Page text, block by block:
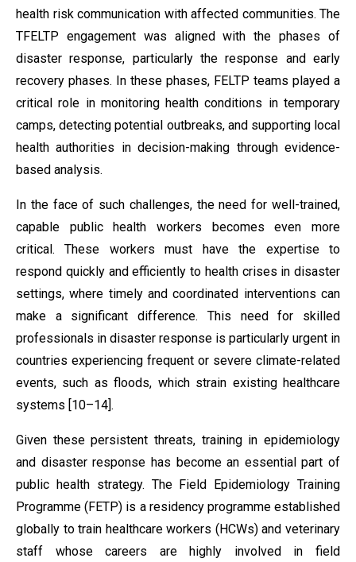
health risk communication with affected communities. The
TFELTP engagement was aligned with the phases of
disaster response, particularly the response and early
recovery phases. In these phases, FELTP teams played a
critical role in monitoring health conditions in temporary
camps, detecting potential outbreaks, and supporting local
health authorities in decision-making through evidence-
based analysis.
In the face of such challenges, the need for well-trained,
capable public health workers becomes even more
critical. These workers must have the expertise to
respond quickly and efficiently to health crises in disaster
settings, where timely and coordinated interventions can
make a significant difference. This need for skilled
professionals in disaster response is particularly urgent in
countries experiencing frequent or severe climate-related
events, such as floods, which strain existing healthcare
systems [10–14].
Given these persistent threats, training in epidemiology
and disaster response has become an essential part of
public health strategy. The Field Epidemiology Training
Programme (FETP) is a residency programme established
globally to train healthcare workers (HCWs) and veterinary
staff whose careers are highly involved in field